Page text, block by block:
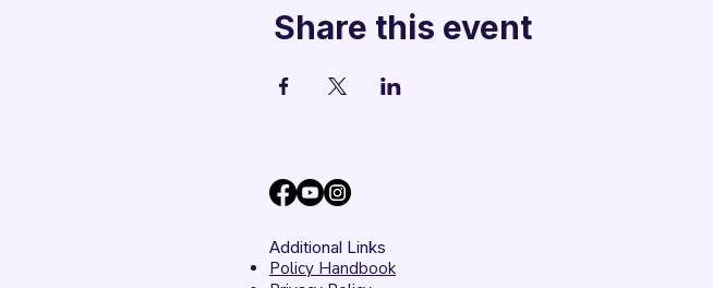
Share this event
Additional Links
Policy Handbook